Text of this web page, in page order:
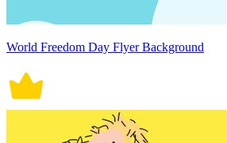
World Freedom Day Flyer Background